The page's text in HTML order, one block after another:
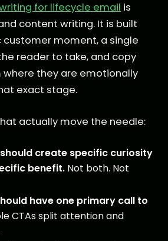
for lifecycle email is
content writing. It is built
customer moment, a single
reader to take, and copy
they are emotionally
exact stage.
actually move the needle:
create specific curiosity
benefit. Not both. Not
have one primary call to
CTAs split attention and